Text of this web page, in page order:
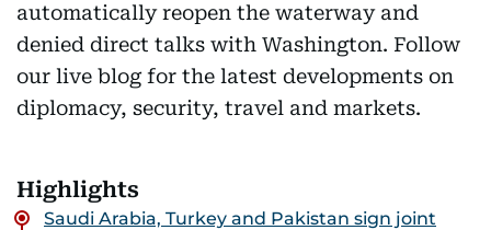
automatically reopen the waterway and
denied direct talks with Washington. Follow
our live blog for the latest developments on
diplomacy, security, travel and markets.
Highlights
Saudi Arabia, Turkey and Pakistan sign joint